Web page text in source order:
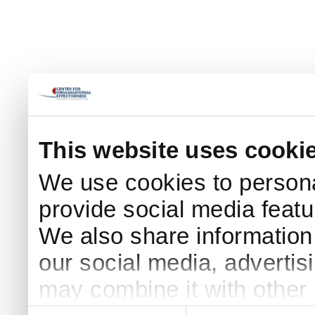
This website uses
We use cookies to
provide social media
We also share
our social media,
may combine it with